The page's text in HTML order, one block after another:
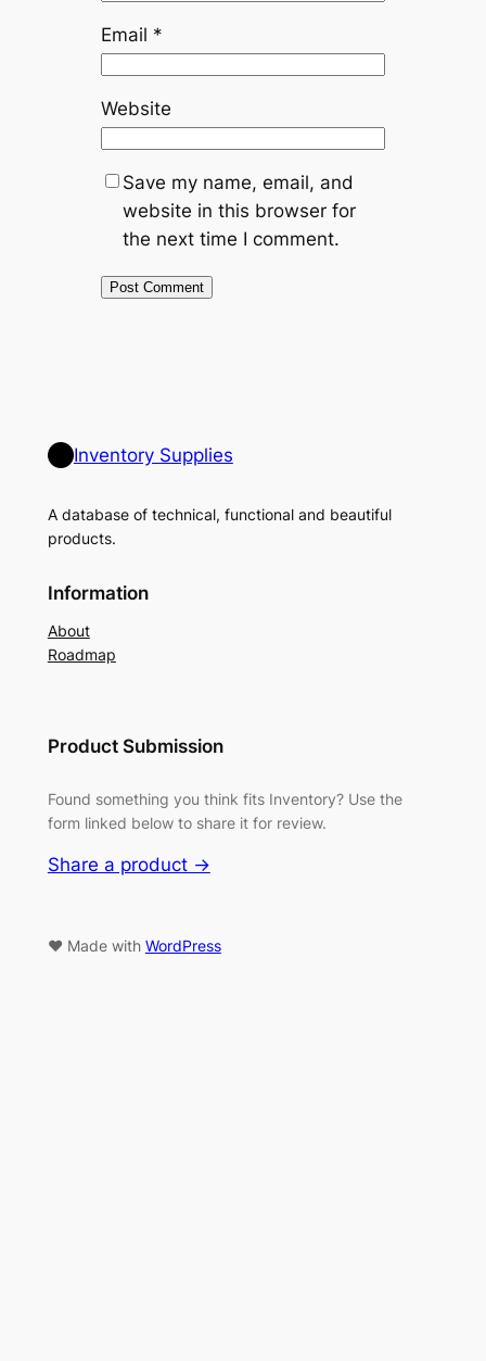
Email *
Website
Save my name, email, and
website in this browser for
the next time I comment.
Inventory Supplies
A database of technical, functional and beautiful
products.
Information
About
Roadmap
Product Submission
Found something you think fits Inventory? Use the
form linked below to share it for review.
Share a product →
♥ Made with WordPress